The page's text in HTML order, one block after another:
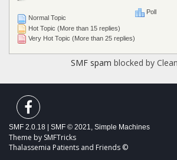
Normal Topic
Hot Topic (More than 15 replies)
Very Hot Topic (More than 25 replies)
Poll
SMF spam blocked by
SMF 2.0.18 SMF © 2021, Simple Machines
Theme by SMFTricks
Thalassemia Patients and Friends ©